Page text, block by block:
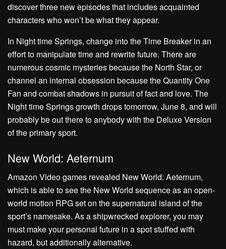
discover three new episodes that includes acquainted
characters who won’t be what they appear.
In Night time Springs, change into the Time Breaker in an
effort to manipulate time and rewrite future. There are
numerous cosmic mysteries because the North Star, or
channel an internal obsession because the Quantity One
Fan and combat shadows in pursuit of fact and love. The
Night time Springs growth drops tomorrow, June 8, and will
probably be out there to anybody with the Deluxe Version
of the primary sport.
New World: Aeternum
Amazon Video games revealed New World: Aeternum,
which is able to see the New World sequence as an open-
world motion RPG set on the supernatural island of the
sport’s namesake. As a shipwrecked explorer, you may
must make your personal future in a spot stuffed with
hazard, but additionally alternative.